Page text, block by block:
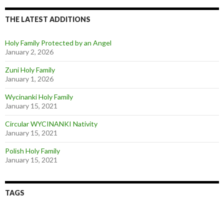
THE LATEST ADDITIONS
Holy Family Protected by an Angel
January 2, 2026
Zuni Holy Family
January 1, 2026
Wycinanki Holy Family
January 15, 2021
Circular WYCINANKI Nativity
January 15, 2021
Polish Holy Family
January 15, 2021
TAGS